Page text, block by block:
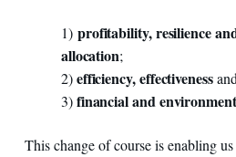
1) profitability, resilience
allocation;
2)efficiency, effectiveness
3)financial and
This change of course is enabling